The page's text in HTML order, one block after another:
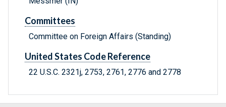
Committees
Committee on Foreign Affairs (Standing)
United States Code Reference
22 U.S.C. 2321j, 2753, 2761, 2776 and 2778